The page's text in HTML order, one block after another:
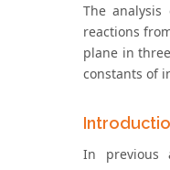
The
reactions
plane in
constants of
In previous